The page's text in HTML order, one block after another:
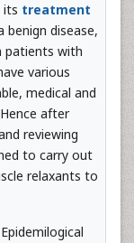
its treatment
benign disease,
patients with
various
medical and
after
reviewing
to carry out
relaxants to